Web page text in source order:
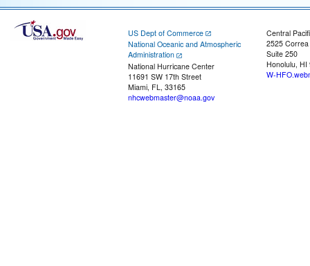
US Dept of Commerce
National Oceanic and Atmospheric
Administration
National Hurricane Center
11691 SW 17th Street
Miami, FL, 33165
nhcwebmaster@noaa.gov
Central
2525
Suite 250
Honolulu, HI
W-